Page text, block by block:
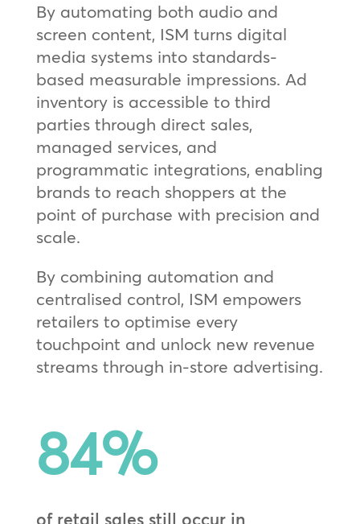
By automating both audio and
screen content, ISM turns digital
media systems into standards-
based measurable impressions. Ad
inventory is accessible to third
parties through direct sales,
managed services, and
programmatic integrations, enabling
brands to reach shoppers at the
point of purchase with precision and
scale.
By combining automation and
centralised control, ISM empowers
retailers to optimise every
touchpoint and unlock new revenue
streams through in‑store advertising.
84%
of retail sales still occur in